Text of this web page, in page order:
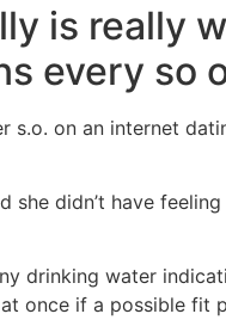
is really
every so
on an internet
didn’t have
drinking water
once if a possible fit